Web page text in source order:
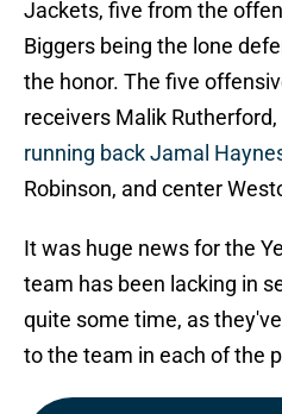
Jackets, five from the
Biggers being the lone
the honor. The five
receivers Malik
running back Jamal
Robinson, and center
It was huge news for the
team has been lacking in
quite some time, as
to the team in each of the